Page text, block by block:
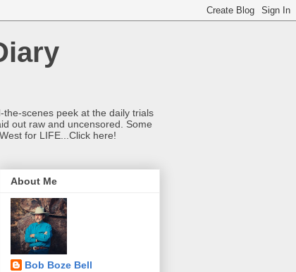
scenes peek at the daily trials
out raw and uncensored. Some
for LIFE...Click here!
About Me
Bob Boze Bell